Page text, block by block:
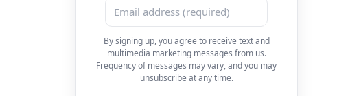
By signing up, you agree to receive text and
multimedia marketing messages from us.
Frequency of messages may vary, and you may
unsubscribe at any time.